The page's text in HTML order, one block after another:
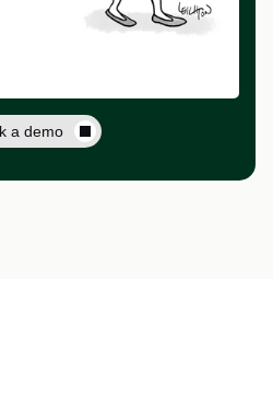
a demo